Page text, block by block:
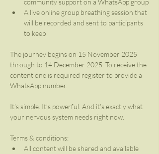
community support on a WhatsApp group
A live online group breathing session that
will be recorded and sent to participants
to keep
The journey begins on 15 November 2025
through to 14 December 2025. To receive the
content one is required register to provide a
WhatsApp number.
It’s simple. It’s powerful. And it’s exactly what
your nervous system needs right now.
Terms & conditions:
All content will be shared and available